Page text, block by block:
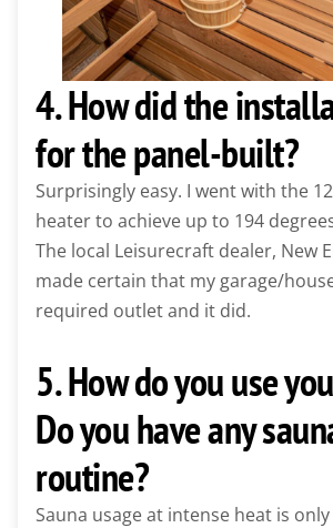
4. How did the
for the panel-built?
Surprisingly easy. I went with the
heater to achieve up to 194
The local Leisurecraft dealer, New
made certain that my garage/
required outlet and it did.
5. How do you use
Do you have any
routine?
Sauna usage at intense heat is